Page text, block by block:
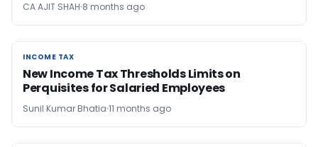
CA AJIT SHAH 8 months ago
INCOME TAX
INCOME TAX
New Income Tax Thresholds Limits on
Perquisites for Salaried Employees
Sunil Kumar Bhatia 11 months ago